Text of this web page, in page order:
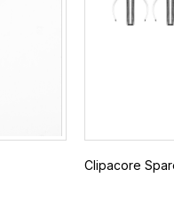
Clipacore